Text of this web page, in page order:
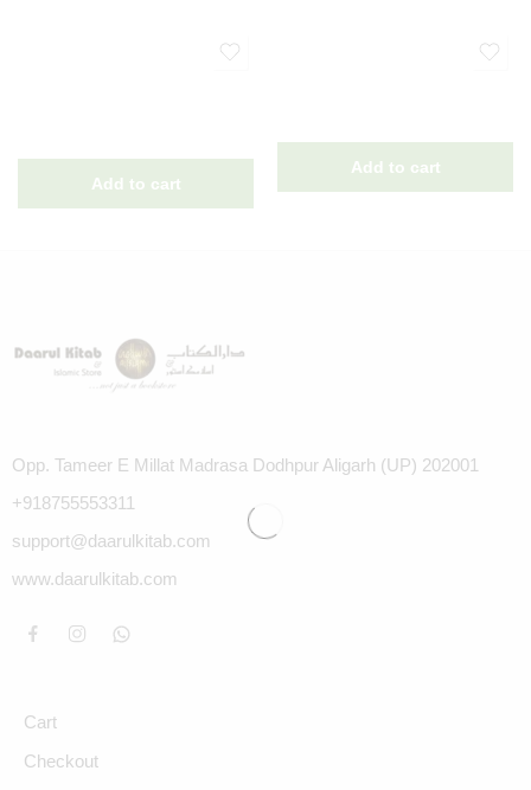
Opp. Tameer E Millat Madrasa Dodhpur Aligarh (UP) 202001
+918755553311
support@daarulkitab.com
www.daarulkitab.com
Cart
Checkout